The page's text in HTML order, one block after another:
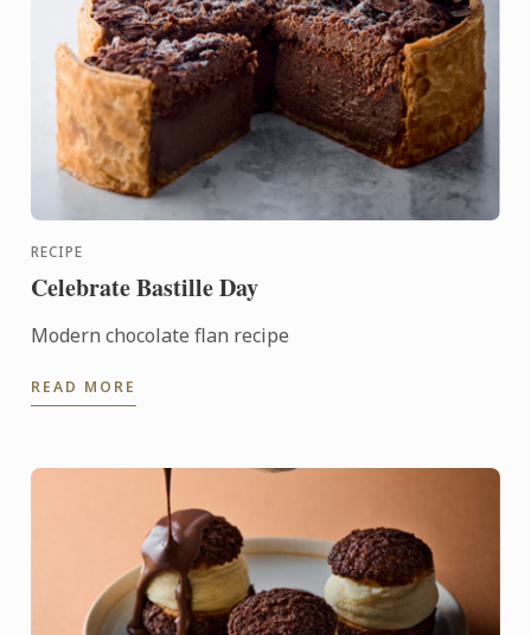
RECIPE
Celebrate Bastille Day
Modern chocolate flan recipe
READ MORE